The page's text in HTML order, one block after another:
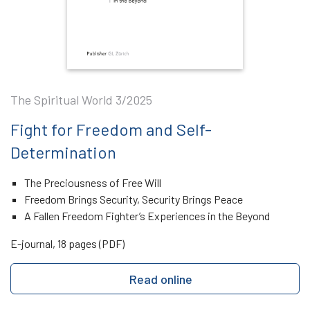
The Spiritual World 3/2025
Fight for Freedom and Self-
Determination
The Preciousness of Free Will
Freedom Brings Security, Security Brings Peace
A Fallen Freedom Fighter’s Experiences in the Beyond
E-journal, 18 pages (PDF)
Read online